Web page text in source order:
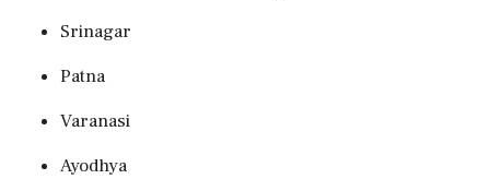
Srinagar
Patna
Varanasi
Ayodhya